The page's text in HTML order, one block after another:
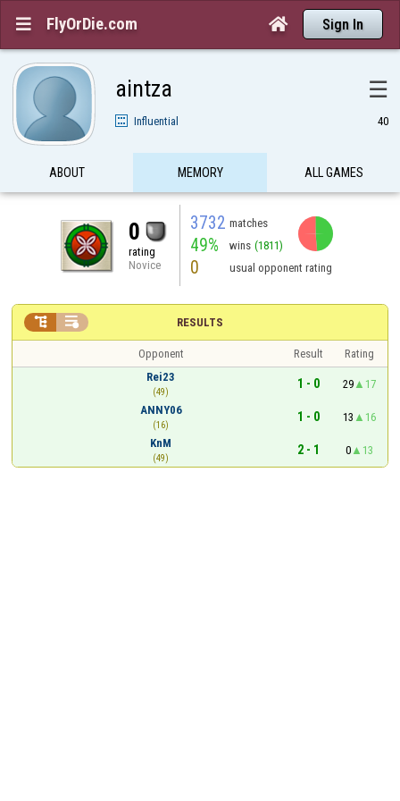
 FlyOrDie.com  Sign In
aintza ☰
Influential 40
ABOUT MEMORY ALL GAMES
0
rating
Novice
3732 matches
49% wins (1811)
0 usual opponent rating
RESULTS
 
Opponent Result
Rating
Rei23
(49)
1 - 0 29
17
ANNY06
(16)
1 - 0 13
16
KnM
(49)
2 - 1 0 13